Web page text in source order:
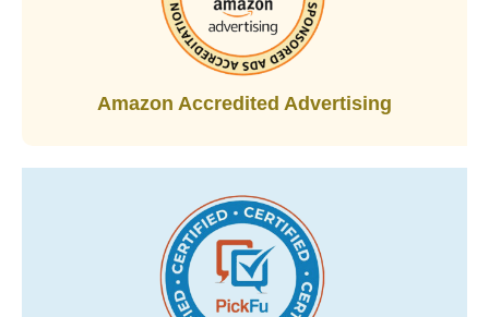
Amazon Accredited Advertising